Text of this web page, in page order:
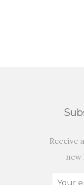
Receive
new
Your